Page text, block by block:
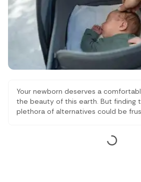
Your newborn deserves a
the beauty of this earth. But finding
plethora of alternatives could be